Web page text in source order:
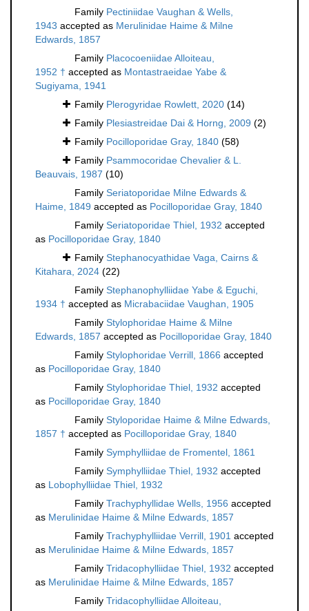
Family Pectiniidae Vaughan & Wells,
1943 accepted as Merulinidae Haime & Milne
Edwards, 1857
Family Placocoeniidae Alloiteau,
1952 † accepted as Montastraeidae Yabe &
Sugiyama, 1941
Family Plerogyridae Rowlett, 2020 (14)
Family Plesiastreidae Dai & Horng, 2009 (2)
Family Pocilloporidae Gray, 1840 (58)
Family Psammocoridae Chevalier & L.
Beauvais, 1987 (10)
Family Seriatoporidae Milne Edwards &
Haime, 1849 accepted as Pocilloporidae Gray, 1840
Family Seriatoporidae Thiel, 1932 accepted
as Pocilloporidae Gray, 1840
Family Stephanocyathidae Vaga, Cairns &
Kitahara, 2024 (22)
Family Stephanophylliidae Yabe & Eguchi,
1934 † accepted as Micrabaciidae Vaughan, 1905
Family Stylophoridae Haime & Milne
Edwards, 1857 accepted as Pocilloporidae Gray, 1840
Family Stylophoridae Verrill, 1866 accepted
as Pocilloporidae Gray, 1840
Family Stylophoridae Thiel, 1932 accepted
as Pocilloporidae Gray, 1840
Family Styloporidae Haime & Milne Edwards,
1857 † accepted as Pocilloporidae Gray, 1840
Family Symphylliidae de Fromentel, 1861
Family Symphylliidae Thiel, 1932 accepted
as Lobophylliidae Thiel, 1932
Family Trachyphyllidae Wells, 1956 accepted
as Merulinidae Haime & Milne Edwards, 1857
Family Trachyphylliidae Verrill, 1901 accepted
as Merulinidae Haime & Milne Edwards, 1857
Family Tridacophylliidae Thiel, 1932 accepted
as Merulinidae Haime & Milne Edwards, 1857
Family Tridacophylliidae Alloiteau,